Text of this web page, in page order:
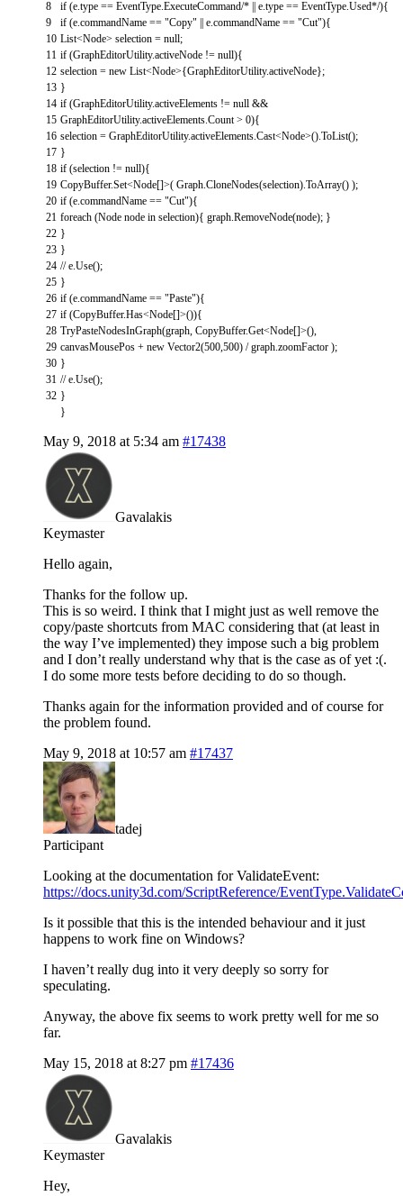
8
9
10
11
12
13
14
15
16
17
18
19
20
21
22
23
24
25
26
27
28
29
30
31
32
if (e.type == EventType.ExecuteCommand/* || e.type == EventType.Used*/){
if (e.commandName == "Copy" || e.commandName == "Cut"){
List<Node> selection = null;
if (GraphEditorUtility.activeNode != null){
selection = new List<Node>{GraphEditorUtility.activeNode};
}
if (GraphEditorUtility.activeElements != null &&
GraphEditorUtility.activeElements.Count > 0){
selection = GraphEditorUtility.activeElements.Cast<Node>().ToList();
}
if (selection != null){
CopyBuffer.Set<Node[]>( Graph.CloneNodes(selection).ToArray() );
if (e.commandName == "Cut"){
foreach (Node node in selection){ graph.RemoveNode(node); }
}
}
// e.Use();
}
if (e.commandName == "Paste"){
if (CopyBuffer.Has<Node[]>()){
TryPasteNodesInGraph(graph, CopyBuffer.Get<Node[]>(),
canvasMousePos + new Vector2(500,500) / graph.zoomFactor );
}
// e.Use();
}
}
May 9, 2018 at 5:34 am #17438
Gavalakis
Keymaster
Hello again,
Thanks for the follow up.
This is so weird. I think that I might just as well remove the
copy/paste shortcuts from MAC considering that (at least in
the way I’ve implemented) they impose such a big problem
and I don’t really understand why that is the case as of yet :(.
I do some more tests before deciding to do so though.
Thanks again for the information provided and of course for
the problem found.
May 9, 2018 at 10:57 am #17437
tadej
Participant
Looking at the documentation for ValidateEvent:
https://docs.unity3d.com/ScriptReference/
Is it possible that this is the intended behaviour and it just
happens to work fine on Windows?
I haven’t really dug into it very deeply so sorry for
speculating.
Anyway, the above fix seems to work pretty well for me so
far.
May 15, 2018 at 8:27 pm #17436
Gavalakis
Keymaster
Hey,